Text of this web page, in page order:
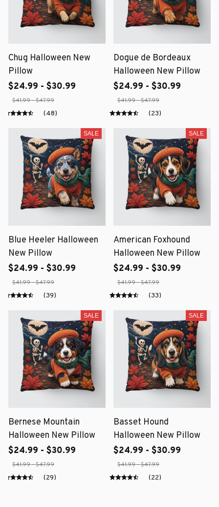
Chug Halloween New
Pillow
$24.99 - $30.99
$41.99 - $47.99
(48)
Dogue de Bordeaux
Halloween New Pillow
$24.99 - $30.99
$41.99 - $47.99
(23)
SALE
Blue Heeler Halloween
New Pillow
$24.99 - $30.99
$41.99 - $47.99
(39)
SALE
American Foxhound
Halloween New Pillow
$24.99 - $30.99
$41.99 - $47.99
(33)
SALE
Bernese Mountain
Halloween New Pillow
$24.99 - $30.99
$41.99 - $47.99
(29)
SALE
Basset Hound
Halloween New Pillow
$24.99 - $30.99
$41.99 - $47.99
(22)